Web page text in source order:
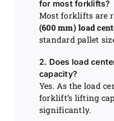
for most forklifts?
Most forklifts are
(600 mm) load
standard pallet
2. Does load
capacity?
Yes. As the load
forklift’s lifting
significantly.